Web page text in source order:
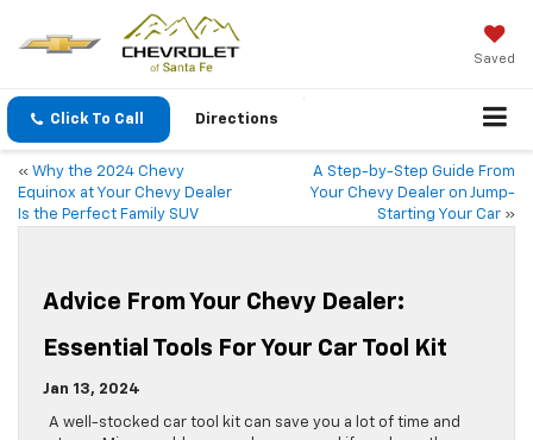
Saved
Click To Call Directions
« Why the 2024 Chevy
Equinox at Your Chevy Dealer
Is the Perfect Family SUV
A Step-by-Step Guide From
Your Chevy Dealer on Jump-
Starting Your Car »
Advice From Your Chevy Dealer:
Essential Tools For Your Car Tool Kit
Jan 13, 2024
​​​​​​​​​​​​​​​​A well-stocked car tool kit can save you a lot of time and